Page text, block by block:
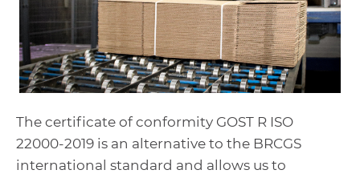
The certificate of conformity GOST R ISO
22000-2019 is an alternative to the BRCGS
international standard and allows us to